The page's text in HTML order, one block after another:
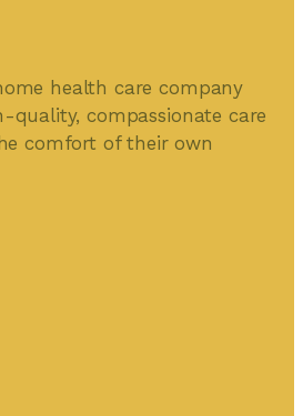
health care company
quality, compassionate care
comfort of their own